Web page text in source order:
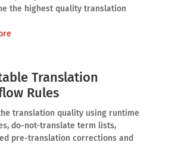
the highest quality translation
Translation
Rules
translation quality using runtime
do-not-translate term lists,
pre-translation corrections and